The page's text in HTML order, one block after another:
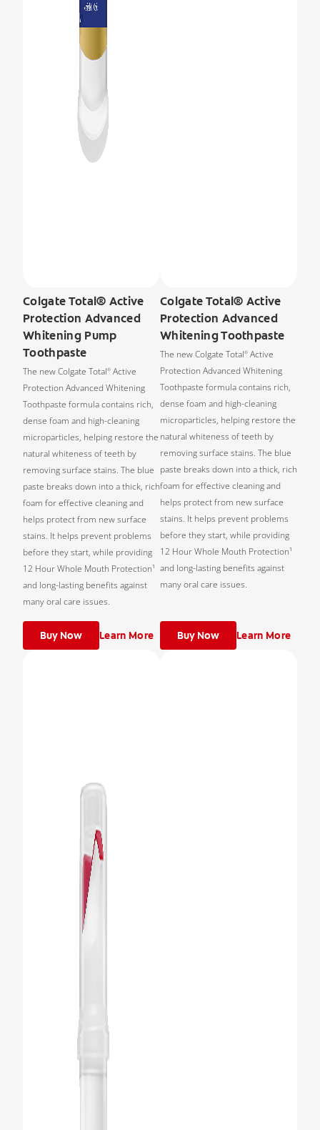
Colgate Total® Active
Protection Advanced
Whitening Pump
Toothpaste
The new Colgate Total® Active
Protection Advanced Whitening
Toothpaste formula contains rich,
dense foam and high-cleaning
microparticles, helping restore the
natural whiteness of teeth by
removing surface stains. The blue
paste breaks down into a thick, rich
foam for effective cleaning and
helps protect from new surface
stains. It helps prevent problems
before they start, while providing
12 Hour Whole Mouth Protection¹
and long-lasting benefits against
many oral care issues.
Buy Now Learn More
Colgate Total® Active
Protection Advanced
Whitening Toothpaste
The new Colgate Total® Active
Protection Advanced Whitening
Toothpaste formula contains rich,
dense foam and high-cleaning
microparticles, helping restore the
natural whiteness of teeth by
removing surface stains. The blue
paste breaks down into a thick, rich
foam for effective cleaning and
helps protect from new surface
stains. It helps prevent problems
before they start, while providing
12 Hour Whole Mouth Protection¹
and long-lasting benefits against
many oral care issues.
Buy Now Learn More